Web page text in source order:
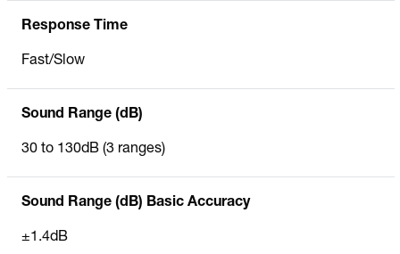
Response Time
Fast/Slow
Sound Range (dB)
30 to 130dB (3 ranges)
Sound Range (dB) Basic Accuracy
±1.4dB